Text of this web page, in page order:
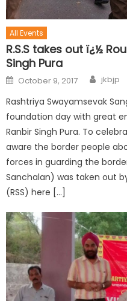
All Events
R.S.S takes out ï¿½
Singh Pura
October 9, 2017 jkbjp
Rashtriya Swayamsevak
foundation day with great
Ranbir Singh Pura. To
aware the border people
forces in guarding the
Sanchalan) was taken out
(RSS) here […]